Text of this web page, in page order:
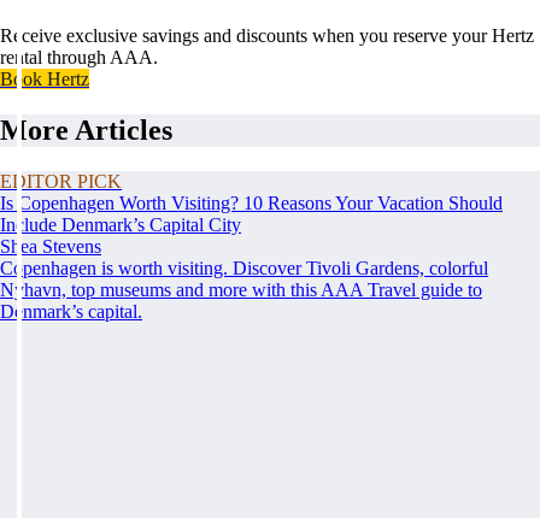
Receive exclusive savings and discounts when you reserve your Hertz
rental through AAA.
Book Hertz
More Articles
EDITOR PICK
Is Copenhagen Worth Visiting? 10 Reasons Your Vacation Should
Include Denmark’s Capital City
Shea Stevens
Copenhagen is worth visiting. Discover Tivoli Gardens, colorful
Nyhavn, top museums and more with this AAA Travel guide to
Denmark’s capital.